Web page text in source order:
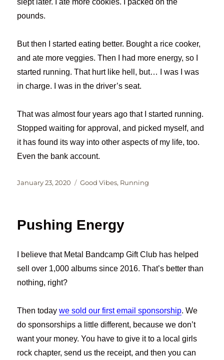
pounds.
But then I started eating better. Bought a rice cooker,
and ate more veggies. Then I had more energy, so I
started running. That hurt like hell, but… I was I was
in charge. I was in the driver’s seat.
That was almost four years ago that I started running.
Stopped waiting for approval, and picked myself, and
it has found its way into other aspects of my life, too.
Even the bank account.
Posted
January 23, 2020 Categories
Good Vibes, Running
Pushing Energy
I believe that Metal Bandcamp Gift Club has helped
sell over 1,000 albums since 2016. That’s better than
nothing, right?
Then todaywe sold our first email sponsorship. We
do sponsorships a little different, because we don’t
want your money. You have to give it to a local girls
rock chapter, send us the receipt, and then you can